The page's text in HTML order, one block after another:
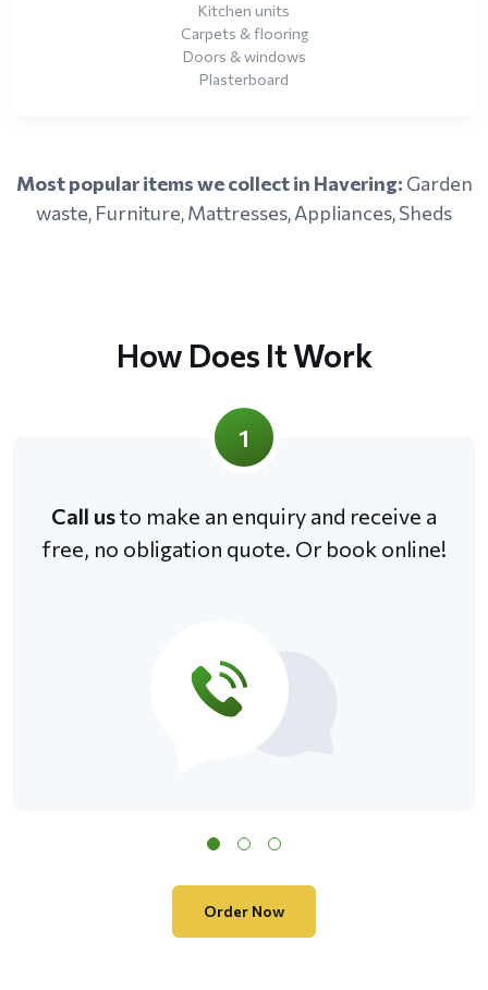
Kitchen units
Carpets & flooring
Doors & windows
Plasterboard
Most popular items we collect in Havering: Garden
waste, Furniture, Mattresses, Appliances, Sheds
How Does It Work
1
Call usto make an enquiry and receive a
free, no obligation quote. Or book online!
Order Now